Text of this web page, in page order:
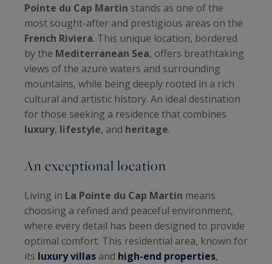
Pointe du Cap Martin stands as one of the
most sought-after and prestigious areas on the
French Riviera. This unique location, bordered
by the Mediterranean Sea, offers breathtaking
views of the azure waters and surrounding
mountains, while being deeply rooted in a rich
cultural and artistic history. An ideal destination
for those seeking a residence that combines
luxury, lifestyle, and heritage.
An exceptional location
Living in La Pointe du Cap Martin means
choosing a refined and peaceful environment,
where every detail has been designed to provide
optimal comfort. This residential area, known for
its luxury villas and high-end properties,